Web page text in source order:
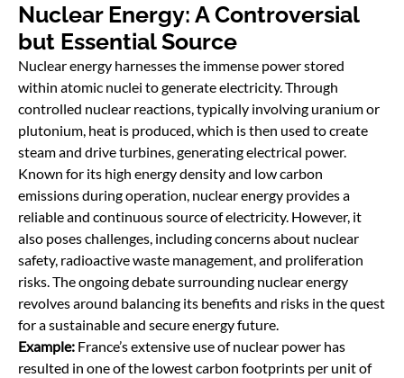
Nuclear Energy: A Controversial
but Essential Source
Nuclear energy harnesses the immense power stored
within atomic nuclei to generate electricity. Through
controlled nuclear reactions, typically involving uranium or
plutonium, heat is produced, which is then used to create
steam and drive turbines, generating electrical power.
Known for its high energy density and low carbon
emissions during operation, nuclear energy provides a
reliable and continuous source of electricity. However, it
also poses challenges, including concerns about nuclear
safety, radioactive waste management, and proliferation
risks. The ongoing debate surrounding nuclear energy
revolves around balancing its benefits and risks in the quest
for a sustainable and secure energy future.
Example: France’s extensive use of nuclear power has
resulted in one of the lowest carbon footprints per unit of